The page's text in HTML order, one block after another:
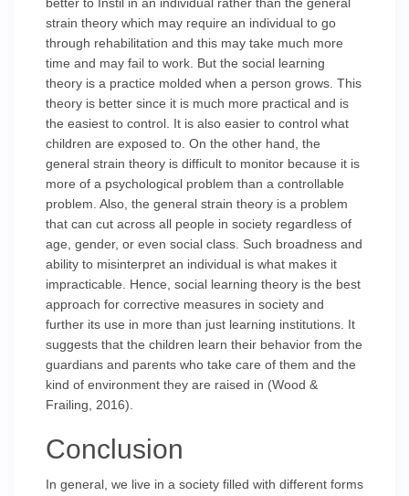
strain theory which may require an individual to go
through rehabilitation and this may take much more
time and may fail to work. But the social learning
theory is a practice molded when a person grows. This
theory is better since it is much more practical and is
the easiest to control. It is also easier to control what
children are exposed to. On the other hand, the
general strain theory is difficult to monitor because it is
more of a psychological problem than a controllable
problem. Also, the general strain theory is a problem
that can cut across all people in society regardless of
age, gender, or even social class. Such broadness and
ability to misinterpret an individual is what makes it
impracticable. Hence, social learning theory is the best
approach for corrective measures in society and
further its use in more than just learning institutions. It
suggests that the children learn their behavior from the
guardians and parents who take care of them and the
kind of environment they are raised in (Wood &
Frailing, 2016).
Conclusion
In general, we live in a society filled with different forms